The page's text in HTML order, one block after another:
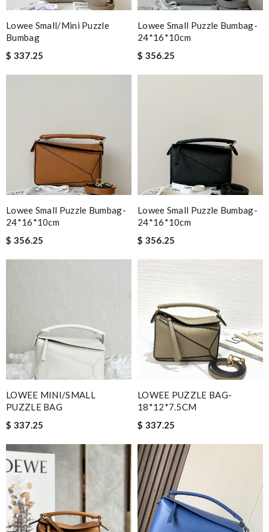
Lowee Small/Mini Puzzle
Bumbag
$ 337.25
Lowee Small Puzzle Bumbag-
24*16*10cm
$ 356.25
Lowee Small Puzzle Bumbag-
24*16*10cm
$ 356.25
Lowee Small Puzzle Bumbag-
24*16*10cm
$ 356.25
LOWEE MINI/SMALL
PUZZLE BAG
$ 337.25
LOWEE PUZZLE BAG-
18*12*7.5CM
$ 337.25